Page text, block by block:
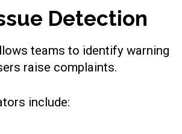
Detection
teams to identify warning
raise complaints.
include: